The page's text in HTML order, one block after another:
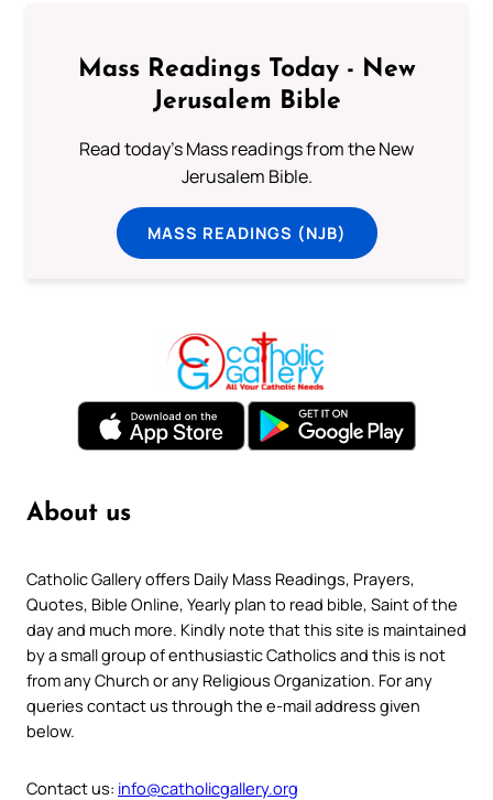
Mass Readings Today - New
Jerusalem Bible
Read today's Mass readings from the New
Jerusalem Bible.
MASS READINGS (NJB)
About us
Catholic Gallery offers Daily Mass Readings, Prayers,
Quotes, Bible Online, Yearly plan to read bible, Saint of the
day and much more. Kindly note that this site is maintained
by a small group of enthusiastic Catholics and this is not
from any Church or any Religious Organization. For any
queries contact us through the e-mail address given
below.
Contact us: info@catholicgallery.org